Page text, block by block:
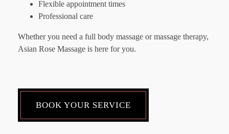
Flexible appointment times
Professional care
Whether you need a full body massage or massage therapy,
Asian Rose Massage is here for you.
BOOK YOUR SERVICE